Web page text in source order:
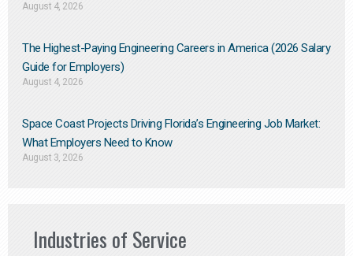
August 4, 2026
The Highest-Paying Engineering Careers in America (2026 Salary
Guide for Employers)
August 4, 2026
Space Coast Projects Driving Florida’s Engineering Job Market:
What Employers Need to Know
August 3, 2026
Industries of Service